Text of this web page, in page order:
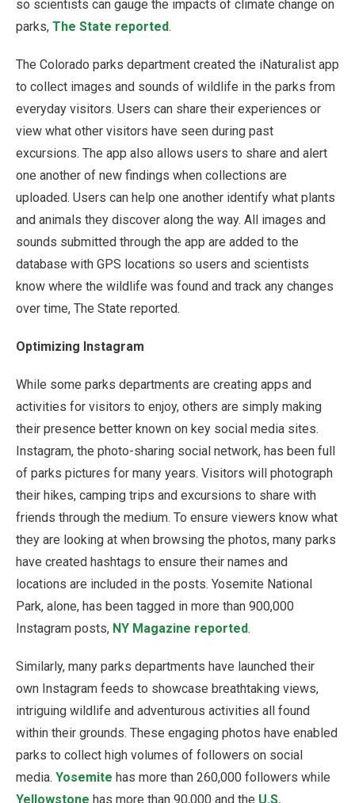
so scientists can gauge the impacts of climate change on
parks, The State reported.
The Colorado parks department created the iNaturalist app
to collect images and sounds of wildlife in the parks from
everyday visitors. Users can share their experiences or
view what other visitors have seen during past
excursions. The app also allows users to share and alert
one another of new findings when collections are
uploaded. Users can help one another identify what plants
and animals they discover along the way. All images and
sounds submitted through the app are added to the
database with GPS locations so users and scientists
know where the wildlife was found and track any changes
over time, The State reported.
Optimizing Instagram
While some parks departments are creating apps and
activities for visitors to enjoy, others are simply making
their presence better known on key social media sites.
Instagram, the photo-sharing social network, has been full
of parks pictures for many years. Visitors will photograph
their hikes, camping trips and excursions to share with
friends through the medium. To ensure viewers know what
they are looking at when browsing the photos, many parks
have created hashtags to ensure their names and
locations are included in the posts. Yosemite National
Park, alone, has been tagged in more than 900,000
Instagram posts, NY Magazine reported.
Similarly, many parks departments have launched their
own Instagram feeds to showcase breathtaking views,
intriguing wildlife and adventurous activities all found
within their grounds. These engaging photos have enabled
parks to collect high volumes of followers on social
media. Yosemite has more than 260,000 followers while
Yellowstone has more than 90,000 and the U.S.